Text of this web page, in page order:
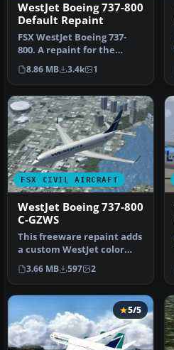
WestJet Boeing 737-800
Default Repaint
FSX WestJet Boeing 737-
800. A repaint for the
default B737. The first 737-
800…
8.86 MB 3.4k 1
FSX CIVIL AIRCRAFT
WestJet Boeing 737-800
C-GZWS
This freeware repaint adds
a custom WestJet color
scheme for the default
Boei…
3.66 MB 597 2
5/5